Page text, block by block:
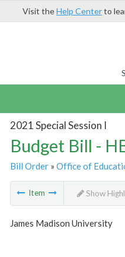
Visit theHelp Centerto
2021 Special Session I
Budget Bill -
Bill Order» Office of
Item Show
James Madison University